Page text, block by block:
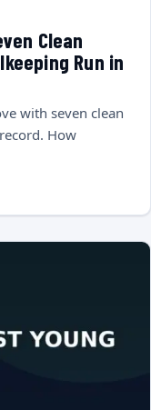
Clean
Run in
with seven clean
How